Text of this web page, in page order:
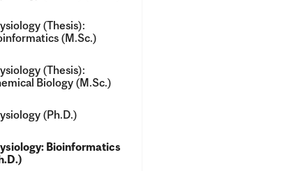
(Thesis):
(M.Sc.)
(Thesis):
Biology (M.Sc.)
(Ph.D.)
Bioinformatics